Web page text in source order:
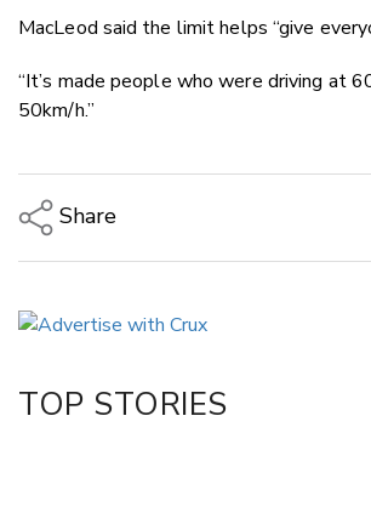
MacLeod said the limit helps “give
“It’s made people who were driving at
50km/h.”
Share
LinkedIn
TOP STORIES